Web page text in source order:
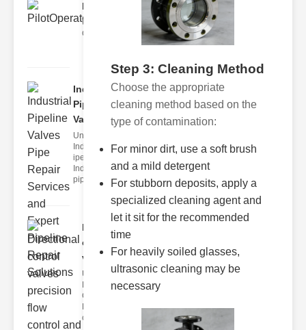
PilotOperatedSolenoidValv..
Understanding Solenoid Valve
Operation The solenoid valve op
Industrial
Pipeline
Valve..
Understanding
Industrial
ipeline Valves
Industrial
pipeline
Directional
control
valve..
Understanding
Directional
Control Valves
control
Step 3: Cleaning Method
Choose the appropriate
cleaning method based on the
type of contamination:
For minor dirt, use a soft brush
and a mild detergent
For stubborn deposits, apply a
specialized cleaning agent and
let it sit for the recommended
time
For heavily soiled glasses,
ultrasonic cleaning may be
necessary